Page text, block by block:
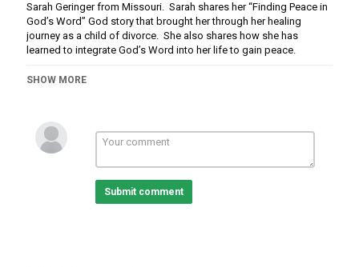
Sarah Geringer from Missouri. Sarah shares her “Finding Peace in
God’s Word” God story that brought her through her healing
journey as a child of divorce. She also shares how she has
learned to integrate God’s Word into her life to gain peace.
SHOW MORE
Submit comment